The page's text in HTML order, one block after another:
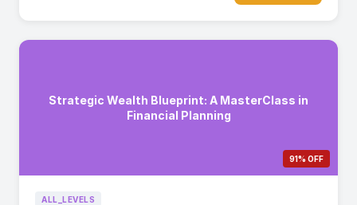
Strategic Wealth Blueprint: A MasterClass in
Financial Planning
91% OFF
ALL_LEVELS